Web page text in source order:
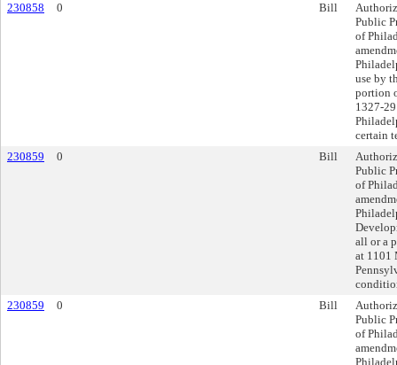
230858
0 Bill
Public
of
use by
portion
1327-
certain
230859
0 Bill
Public
of
all or a
at 1101
230859
0 Bill
Public
of